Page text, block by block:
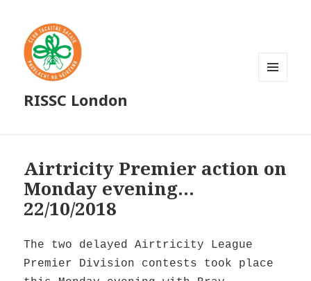
RISSC London
Airtricity Premier action on
Monday evening…
22/10/2018
The two delayed Airtricity League
Premier Division contests took place